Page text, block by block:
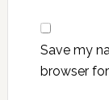
Save my
browser